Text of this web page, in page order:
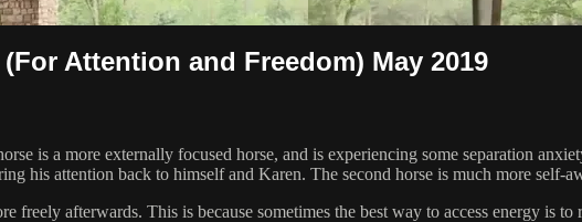
Attention and Freedom) May 2019
is a more externally focused horse, and is experiencing some separation
his attention back to himself and Karen. The second horse is much more self-
freely afterwards. This is because sometimes the best way to access energy is